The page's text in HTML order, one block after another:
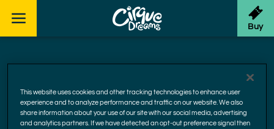
Skip to footer
Buy
Accessibility
Cookie Policy
This website uses cookies and other tracking technologies to enhance user
experience and to analyze performance and traffic on our website. We also
share information about your use of our site with our social media, advertising
and analytics partners. If we have detected an opt-out preference signal then